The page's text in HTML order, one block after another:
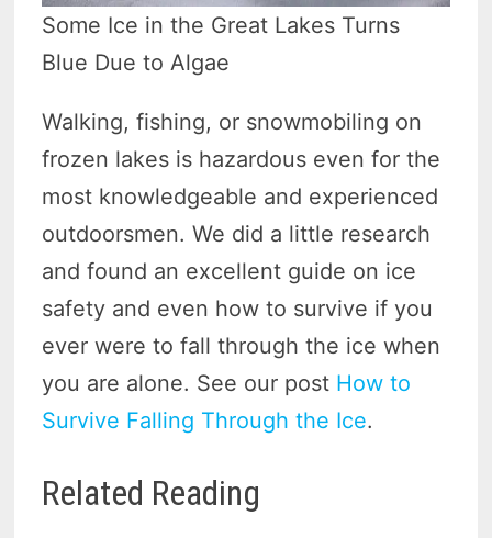
Some Ice in the Great Lakes Turns
Blue Due to Algae
Walking, fishing, or snowmobiling on
frozen lakes is hazardous even for the
most knowledgeable and experienced
outdoorsmen. We did a little research
and found an excellent guide on ice
safety and even how to survive if you
ever were to fall through the ice when
you are alone. See our post How to
Survive Falling Through the Ice.
Related Reading